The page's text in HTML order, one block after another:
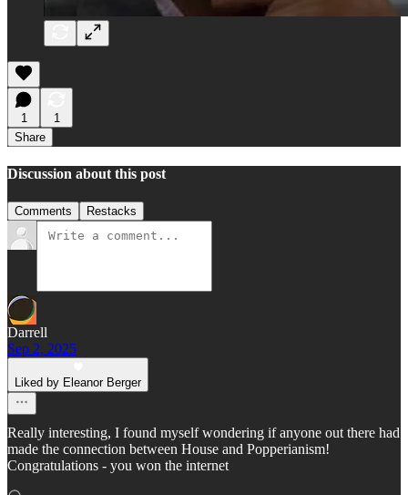
1
1
Share
Discussion about this post
Comments Restacks
Darrell
Sep 2, 2025
Liked by Eleanor Berger
Really interesting, I found myself wondering if anyone out there had
made the connection between House and Popperianism!
Congratulations - you won the internet